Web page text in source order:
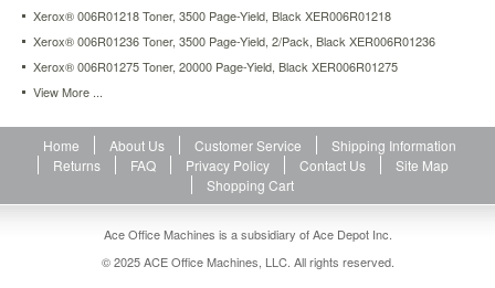
Xerox® 006R01218 Toner, 3500 Page-Yield, Black XER006R01218
Xerox® 006R01236 Toner, 3500 Page-Yield, 2/Pack, Black XER006R01236
Xerox® 006R01275 Toner, 20000 Page-Yield, Black XER006R01275
View More ...
Home About Us Customer Service
Shipping Information
Returns
FAQ Privacy Policy Contact Us
Site Map
Shopping Cart
Ace Office Machines is a subsidiary of Ace Depot Inc.
© 2025 ACE Office Machines, LLC. All rights reserved.